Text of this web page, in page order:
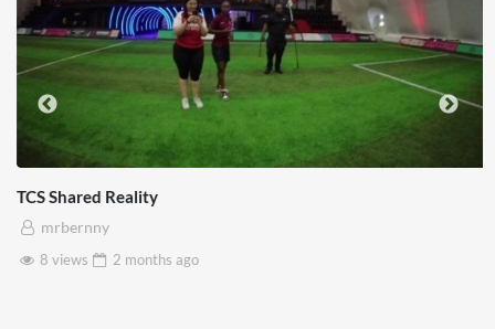
TCS Shared Reality
mrbernny
8 views
2 monthsago